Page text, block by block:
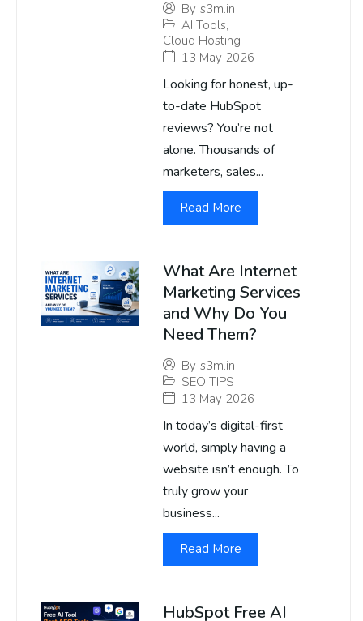
By s3m.in
AI Tools,
Cloud Hosting
13 May 2026
Looking for honest, up-
to-date HubSpot
reviews? You’re not
alone. Thousands of
marketers, sales...
Read More
What Are Internet
Marketing Services
and Why Do You
Need Them?
By s3m.in
SEO TIPS
13 May 2026
In today’s digital-first
world, simply having a
website isn’t enough. To
truly grow your
business...
Read More
HubSpot Free AI